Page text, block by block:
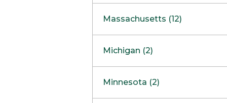
Massachusetts (12)
Boston
Burlington
Michigan (2)
Clinton Township
Minnesota (2)